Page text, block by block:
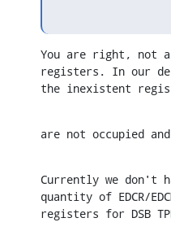
You are right, not all
registers. In our
the inexistent
are not occupied
Currently we don't
quantity of EDCR/
registers for DSB